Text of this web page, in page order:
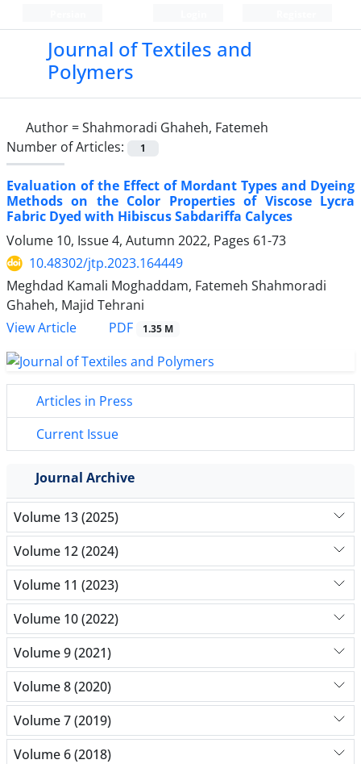
Journal of Textiles and
Polymers
Author =Shahmoradi Ghaheh, Fatemeh
Number of Articles:
1
Evaluation of the Effect of Mordant Types and Dyeing
Methods on the Color Properties of Viscose Lycra
Fabric Dyed with Hibiscus Sabdariffa Calyces
Volume 10, Issue 4, Autumn 2022, Pages 61-73
10.48302/jtp.2023.164449
Meghdad Kamali Moghaddam, Fatemeh Shahmoradi
Ghaheh, Majid Tehrani
View Article
PDF 1.35 M
Articles in Press
Current Issue
Journal Archive
Volume 13 (2025)
Volume 12 (2024)
Volume 11 (2023)
Volume 10 (2022)
Volume 9 (2021)
Volume 8 (2020)
Volume 7 (2019)
Volume 6 (2018)